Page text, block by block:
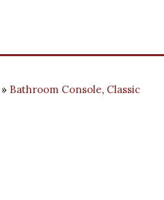
Bathroom Console, Classic